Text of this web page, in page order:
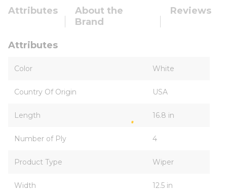
Attributes
About the
Brand
Reviews
Attributes
Color White
Country Of Origin USA
Length 16.8 in
Number of Ply 4
Product Type Wiper
Width 12.5 in